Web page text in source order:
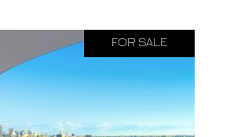
FOR SALE